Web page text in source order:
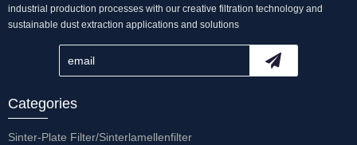
industrial production processes with our creative filtration technology and
sustainable dust extraction applications and solutions
Categories
Sinter-Plate Filter/Sinterlamellenfilter